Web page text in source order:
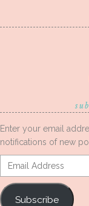
Enter your email
notifications of new
Email
Address
Subscribe